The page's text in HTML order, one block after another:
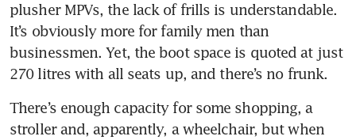
plusher MPVs, the lack of frills is understandable.
It’s obviously more for family men than
businessmen. Yet, the boot space is quoted at just
270 litres with all seats up, and there’s no frunk.
There’s enough capacity for some shopping, a
stroller and, apparently, a wheelchair, but when